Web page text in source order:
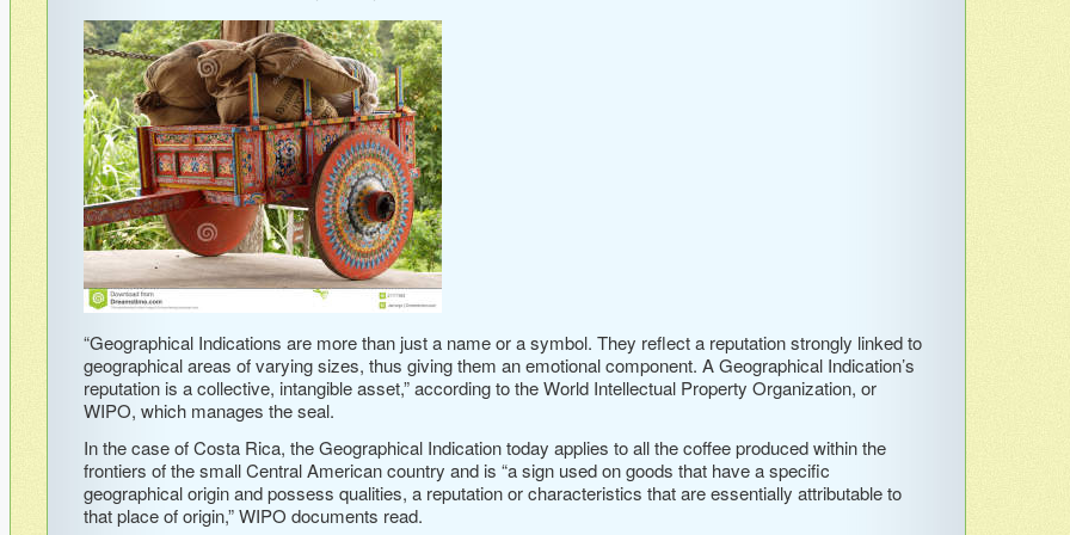
“Geographical Indications are more than just a name or a symbol. They reflect a reputation strongly linked to
geographical areas of varying sizes, thus giving them an emotional component. A Geographical Indication’s
reputation is a collective, intangible asset,” according to the World Intellectual Property Organization, or
WIPO, which manages the seal.
In the case of Costa Rica, the Geographical Indication today applies to all the coffee produced within the
frontiers of the small Central American country and is “a sign used on goods that have a specific
geographical origin and possess qualities, a reputation or characteristics that are essentially attributable to
that place of origin,” WIPO documents read.